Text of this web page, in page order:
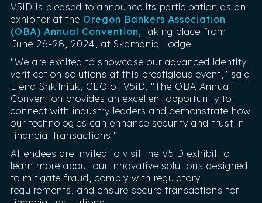
V5iD is pleased to announce its participation as an
exhibitor at the Oregon Bankers Association
(OBA) Annual Convention , taking place from
June 26-28, 2024, at Skamania Lodge.
"We are excited to showcase our advanced identity
verification solutions at this prestigious event," said
Elena Shkilniuk, CEO of V5iD. "The OBA Annual
Convention provides an excellent opportunity to
connect with industry leaders and demonstrate how
our technologies can enhance security and trust in
financial transactions."
Attendees are invited to visit the V5iD exhibit to
learn more about our innovative solutions designed
to mitigate fraud, comply with regulatory
requirements, and ensure secure transactions for